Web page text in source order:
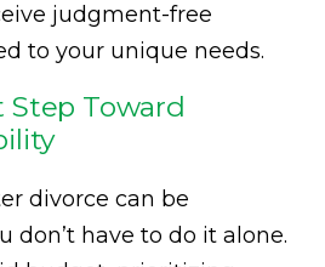
judgment-free
to your unique needs.
Step Toward
divorce can be
don’t have to do it alone.